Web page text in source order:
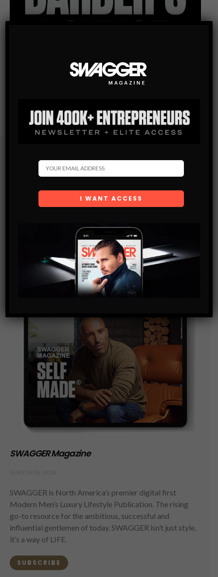
Subscribe
SUBSCRIBE
By checking this box, you confirm that you have read
and are agreeing to our terms of use regarding the
storage of the data submitted through this form.
SWAGGER Magazine
SWAGGER is North America’s premier digital first
Modern Men’s Luxury Lifestyle Publication. The rising
go-to resource for the ambitious, successful and
influential gentlemen of today. SWAGGER isn’t just style,
it’s a way of LIFE.
SUBSCRIBE